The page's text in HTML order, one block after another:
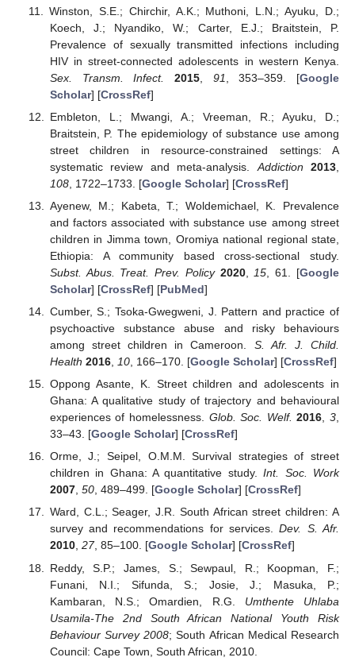
Winston, S.E.; Chirchir, A.K.; Muthoni, L.N.; Ayuku, D.;
Koech, J.; Nyandiko, W.; Carter, E.J.; Braitstein, P.
Prevalence of sexually transmitted infections including
HIV in street-connected adolescents in western Kenya.
Sex. Transm. Infect.
2015, 91 , 353–359. [Google
Scholar] [CrossRef]
Embleton, L.; Mwangi, A.; Vreeman, R.; Ayuku, D.;
Braitstein, P. The epidemiology of substance use among
street children in resource-constrained settings: A
systematic review and meta-analysis. Addiction 2013
108, 1722–1733. [Google Scholar] [CrossRef]
Ayenew, M.; Kabeta, T.; Woldemichael, K. Prevalence
and factors associated with substance use among street
children in Jimma town, Oromiya national regional state,
Ethiopia: A community based cross-sectional study.
Subst. Abus. Treat. Prev. Policy 2020, 15 , 61. [Google
Scholar] [CrossRef] [PubMed]
Cumber, S.; Tsoka-Gwegweni, J. Pattern and practice of
psychoactive substance abuse and risky behaviours
among street children in Cameroon. S. Afr. J. Child.
Health 2016, 10, 166–170. [Google Scholar] [CrossRef]
Oppong Asante, K. Street children and adolescents in
Ghana: A qualitative study of trajectory and behavioural
experiences of homelessness. Glob. Soc. Welf. 2016,3,
33–43. [Google Scholar] [CrossRef]
Orme, J.; Seipel, O.M.M. Survival strategies of street
children in Ghana: A quantitative study.Int. Soc. Work
2007, 50, 489–499. [Google Scholar] [CrossRef]
Ward, C.L.; Seager, J.R. South African street children: A
survey and recommendations for services.Dev. S. Afr.
2010, 27, 85–100. [Google Scholar] [CrossRef]
Reddy, S.P.; James, S.; Sewpaul, R.; Koopman, F.;
Funani, N.I.; Sifunda, S.; Josie, J.; Masuka, P.;
Kambaran, N.S.; Omardien, R.G. Umthente Uhlaba
Usamila-The 2nd South African National Youth Risk
Behaviour Survey 2008; South African Medical Research
Council: Cape Town, South African, 2010.